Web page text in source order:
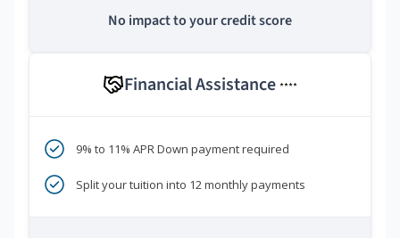
No impact to your credit score
Financial Assistance ****
9% to 11% APR Down payment required
Split your tuition into 12 monthly payments